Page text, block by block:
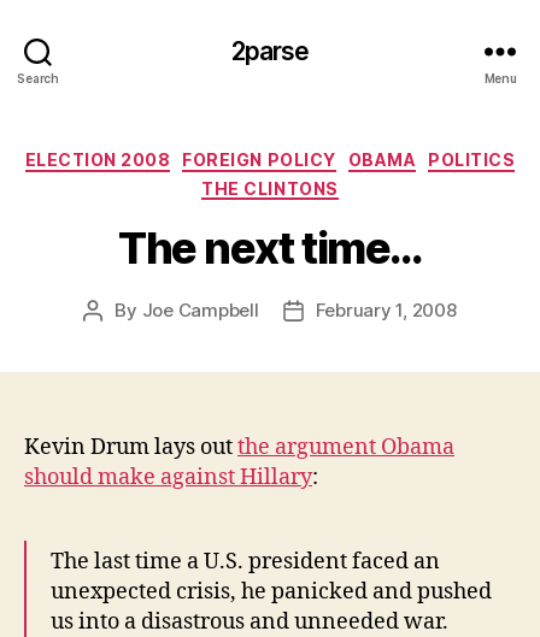
Search
2parse
Menu
Categories
ELECTION 2008 FOREIGN POLICY OBAMA
POLITICS
THE CLINTONS
The next time…
Post
By Joe Campbell
PostFebruary 1, 2008
Kevin Drum lays outthe argument Obama
should make against Hillary:
The last time a U.S. president faced an
unexpected crisis, he panicked and pushed
us into a disastrous and unneeded war.